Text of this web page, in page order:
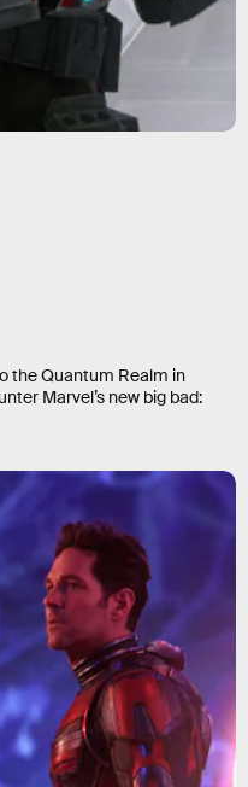
the Quantum Realm in
Marvel’s new big bad: